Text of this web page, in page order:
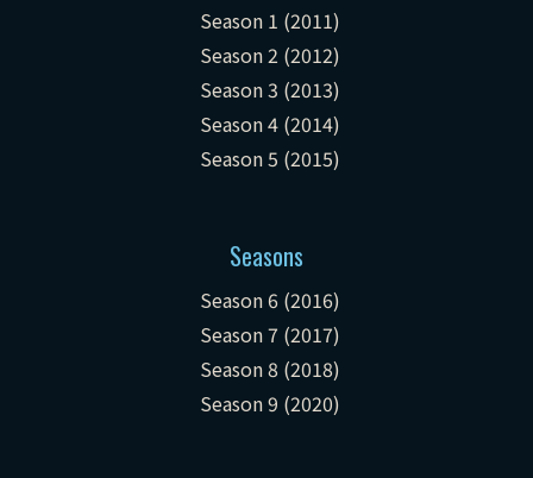
Season 1 (2011)
Season 2 (2012)
Season 3 (2013)
Season 4 (2014)
Season 5 (2015)
Seasons
Season 6 (2016)
Season 7 (2017)
Season 8 (2018)
Season 9 (2020)